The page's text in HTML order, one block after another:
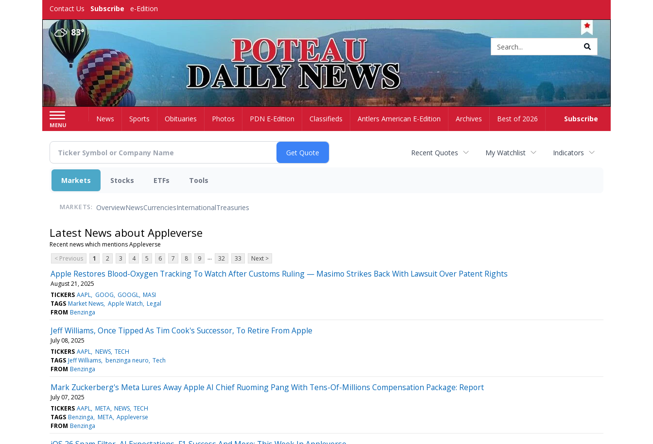
Contact Us Subscribe e-Edition
83°
MENU
Subscribe
HomeNews Sports Obituaries Photos PDN E-Edition Classifieds Antlers American E-Edition Archives Best of 2026
Recent Quotes My Watchlist Indicators
Markets Stocks ETFs Tools
MARKETS: OverviewNewsCurrenciesInternationalTreasuries
Latest News about Appleverse
Recent news which mentions Appleverse
< Previous
1 2 3 4 5 6 7 8 9 ... 32 33 Next >
Apple Restores Blood-Oxygen Tracking To Watch After Customs Ruling — Masimo Strikes Back With Lawsuit Over Patent Rights
August 21, 2025
TICKERS AAPL GOOG GOOGL MASI
TAGS Market News Apple Watch Legal
FROM Benzinga
Jeff Williams, Once Tipped As Tim Cook's Successor, To Retire From Apple
July 08, 2025
TICKERS AAPL NEWS TECH
TAGS Jeff Williams benzinga neuro Tech
FROM Benzinga
Mark Zuckerberg's Meta Lures Away Apple AI Chief Ruoming Pang With Tens-Of-Millions Compensation Package: Report
July 07, 2025
TICKERS AAPL META NEWS TECH
TAGS Benzinga META Appleverse
FROM Benzinga